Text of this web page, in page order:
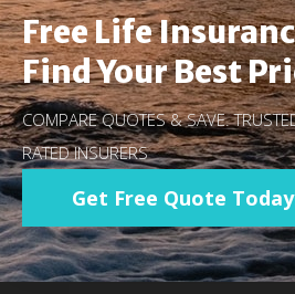
Free Life
Find Your Best
COMPARE QUOTES & SAVE.
RATED INSURERS
Get Free Quote